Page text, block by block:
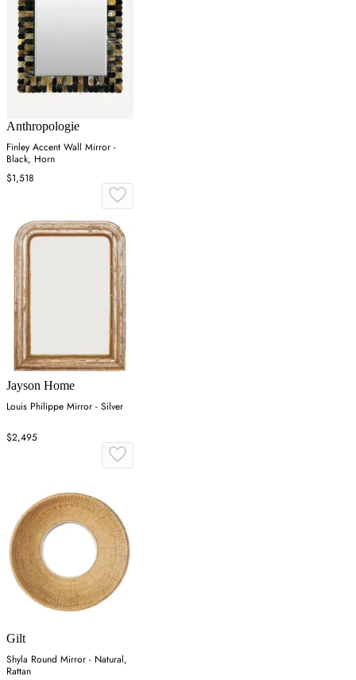
Anthropologie
Finley Accent Wall Mirror -
Black, Horn
$1,518
Jayson Home
Louis Philippe Mirror - Silver
$2,495
Gilt
Shyla Round Mirror - Natural,
Rattan